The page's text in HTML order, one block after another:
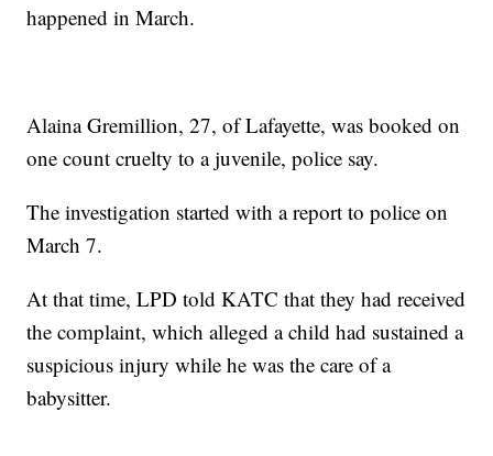
happened in March.
Alaina Gremillion, 27, of Lafayette, was booked on
one count cruelty to a juvenile, police say.
The investigation started with a report to police on
March 7.
At that time, LPD told KATC that they had received
the complaint, which alleged a child had sustained a
suspicious injury while he was the care of a
babysitter.